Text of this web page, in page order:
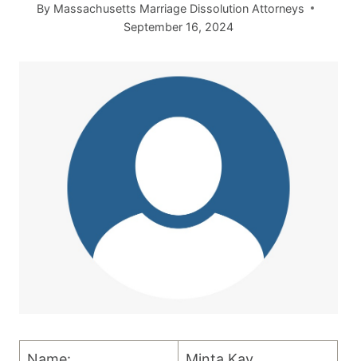
By Massachusetts Marriage Dissolution Attorneys
September 16, 2024